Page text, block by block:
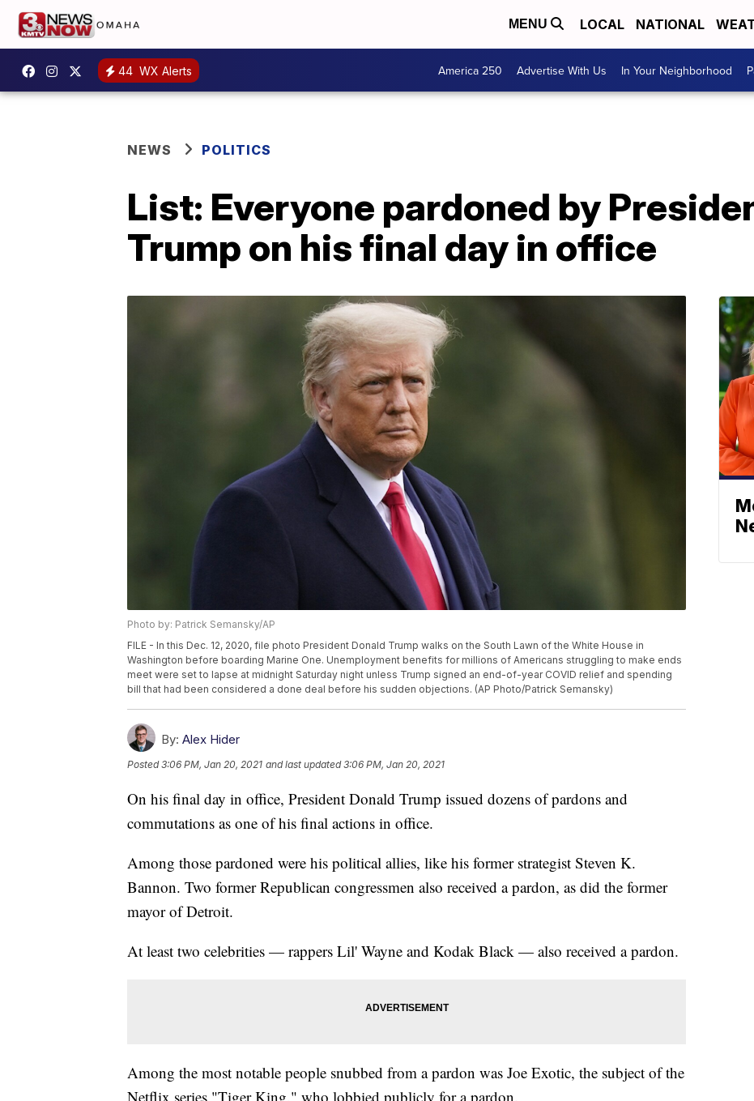
MENU LOCAL NATIONAL
44 WX Alerts America 250 Advertise With Us In Your Neighborhood
NEWS POLITICS
List: Everyone pardoned by
Trump on his final day in office
Photo by: Patrick Semansky/AP
FILE - In this Dec. 12, 2020, file photo President Donald Trump walks on the South Lawn of the White House in
Washington before boarding Marine One. Unemployment benefits for millions of Americans struggling to make ends
meet were set to lapse at midnight Saturday night unless Trump signed an end-of-year COVID relief and spending
bill that had been considered a done deal before his sudden objections. (AP Photo/Patrick Semansky)
By: Alex Hider
Posted3:06 PM, Jan 20, 2021 and last updated 3:06 PM, Jan 20, 2021
On his final day in office, President Donald Trump issued dozens of pardons and
commutations as one of his final actions in office.
Among those pardoned were his political allies, like his former strategist Steven K.
Bannon. Two former Republican congressmen also received a pardon, as did the former
mayor of Detroit.
At least two celebrities — rappers Lil' Wayne and Kodak Black — also received a pardon.
Among the most notable people snubbed from a pardon was Joe Exotic, the subject of the
Netflix series "Tiger King," who lobbied publicly for a pardon.